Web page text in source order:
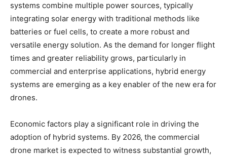
systems combine multiple power sources, typically
integrating solar energy with traditional methods like
batteries or fuel cells, to create a more robust and
versatile energy solution. As the demand for longer flight
times and greater reliability grows, particularly in
commercial and enterprise applications, hybrid energy
systems are emerging as a key enabler of the new era for
drones.
Economic factors play a significant role in driving the
adoption of hybrid systems. By 2026, the commercial
drone market is expected to witness substantial growth,